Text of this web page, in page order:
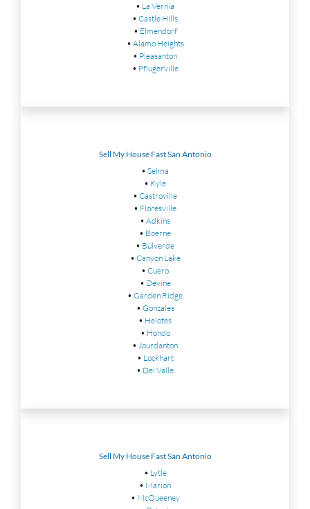
• La Vernia
• Castle Hills
• Elmendorf
• Alamo Heights
• Pleasanton
• Pflugerville
Sell My House Fast San Antonio
• Selma
• Kyle
• Castroville
• Floresville
• Adkins
• Boerne
• Bulverde
• Canyon Lake
• Cuero
• Devine
• Garden Ridge
• Gonzales
• Helotes
• Hondo
• Jourdanton
• Lockhart
• Del Valle
Sell My House Fast San Antonio
• Lytle
• Marion
• McQueeney